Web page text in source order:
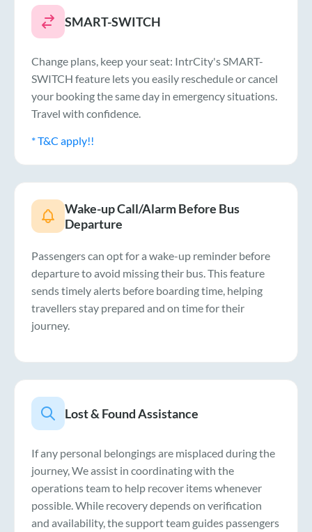
SMART-SWITCH
Change plans, keep your seat: IntrCity's SMART-
SWITCH feature lets you easily reschedule or cancel
your booking the same day in emergency situations.
Travel with confidence.
* T&C apply!!
Wake-up Call/Alarm Before Bus
Departure
Passengers can opt for a wake-up reminder before
departure to avoid missing their bus. This feature
sends timely alerts before boarding time, helping
travellers stay prepared and on time for their
journey.
Lost & Found Assistance
If any personal belongings are misplaced during the
journey, We assist in coordinating with the
operations team to help recover items whenever
possible. While recovery depends on verification
and availability, the support team guides passengers